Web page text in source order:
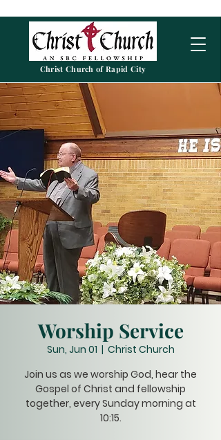
Christ Church of Rapid City
Worship Service
Sun, Jun 01
  |
Christ Church
Join us as we worship God, hear the
Gospel of Christ and fellowship
together, every Sunday morning at
10:15.